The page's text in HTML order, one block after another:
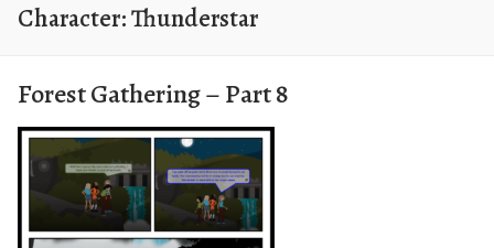
Character:Thunderstar
Forest Gathering – Part 8